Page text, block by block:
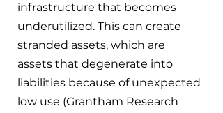
infrastructure that becomes
underutilized. This can create
stranded assets, which are
assets that degenerate into
liabilities because of unexpected
low use (Grantham Research